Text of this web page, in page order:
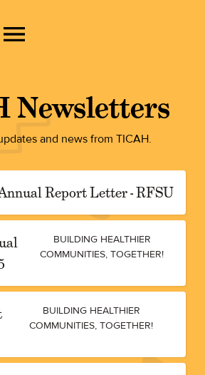
Newsletters
and news from TICAH.
Report Letter - RFSU
BUILDING HEALTHIER
COMMUNITIES, TOGETHER!
BUILDING HEALTHIER
COMMUNITIES, TOGETHER!